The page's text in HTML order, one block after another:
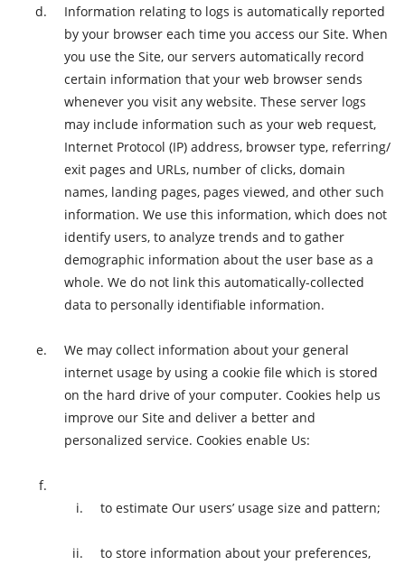
Information relating to logs is automatically reported
by your browser each time you access our Site. When
you use the Site, our servers automatically record
certain information that your web browser sends
whenever you visit any website. These server logs
may include information such as your web request,
Internet Protocol (IP) address, browser type, referring/
exit pages and URLs, number of clicks, domain
names, landing pages, pages viewed, and other such
information. We use this information, which does not
identify users, to analyze trends and to gather
demographic information about the user base as a
whole. We do not link this automatically-collected
data to personally identifiable information.
We may collect information about your general
internet usage by using a cookie file which is stored
on the hard drive of your computer. Cookies help us
improve our Site and deliver a better and
personalized service. Cookies enable Us:
to estimate Our users’ usage size and pattern;
to store information about your preferences,